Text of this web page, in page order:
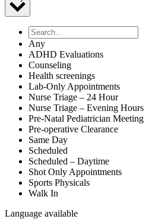
Any
ADHD Evaluations
Counseling
Health screenings
Lab-Only Appointments
Nurse Triage – 24 Hour
Nurse Triage – Evening Hours
Pre-Natal Pediatrician Meeting
Pre-operative Clearance
Same Day
Scheduled
Scheduled – Daytime
Shot Only Appointments
Sports Physicals
Walk In
Language available